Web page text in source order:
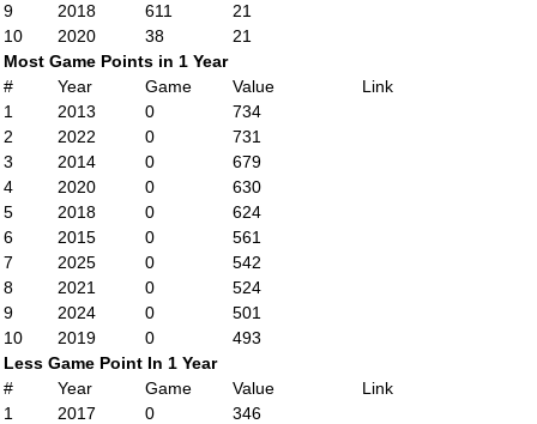
9
2018 611
21
10
2020 38
21
Most Game Points in 1 Year
#
Year Game Value
Link
1
2013 0
734
2
2022 0
731
3
2014 0
679
4
2020 0
630
5
2018 0
624
6
2015 0
561
7
2025 0
542
8
2021 0
524
9
2024 0
501
10
2019 0
493
Less Game Point In 1 Year
#
Year Game Value
Link
1
2017 0
346